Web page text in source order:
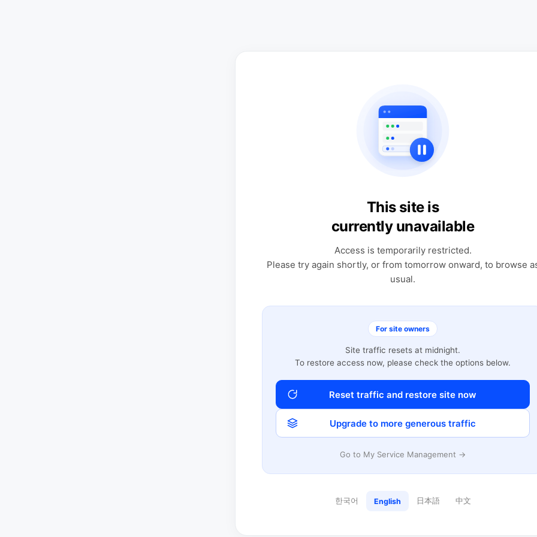
This site is
currently unavailable
Access is temporarily restricted.
Please try again shortly, or from tomorrow onward, to browse
usual.
For site owners
Site traffic resets at midnight.
To restore access now, please check the options below.
Reset traffic and restore site now
Upgrade to more generous traffic
Go to My Service Management →
한국어 English 日本語 中文